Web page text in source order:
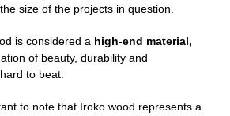
size of the projects in question.
is considered a high-end material,
of beauty, durability and
to beat.
to note that Iroko wood represents a